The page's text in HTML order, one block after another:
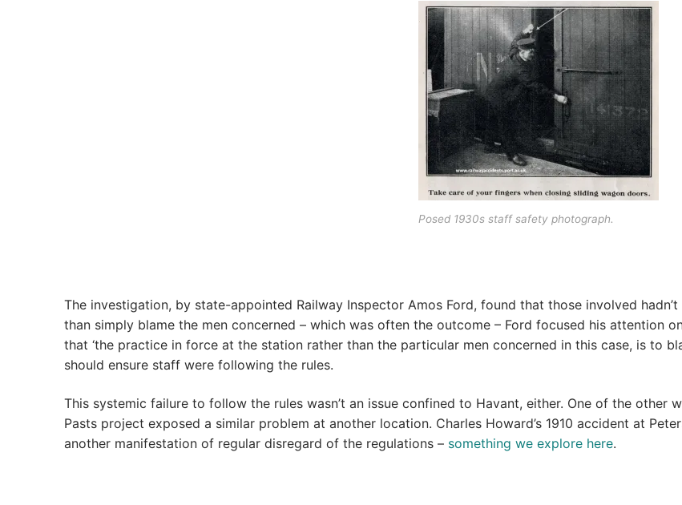
Posed 1930s staff safety photograph.
The investigation, by state-appointed Railway Inspector Amos Ford, found that those involved
than simply blame the men concerned – which was often the outcome – Ford focused his attention
that ‘the practice in force at the station rather than the particular men concerned in this case, is to
should ensure staff were following the rules.
This systemic failure to follow the rules wasn’t an issue confined to Havant, either. One of the other
Pasts project exposed a similar problem at another location. Charles Howard’s 1910 accident at
another manifestation of regular disregard of the regulations – something we explore here.